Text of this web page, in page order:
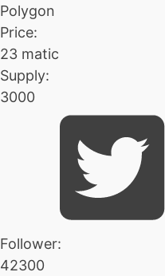
Polygon
Price:
23 matic
Supply:
3000
Follower:
42300